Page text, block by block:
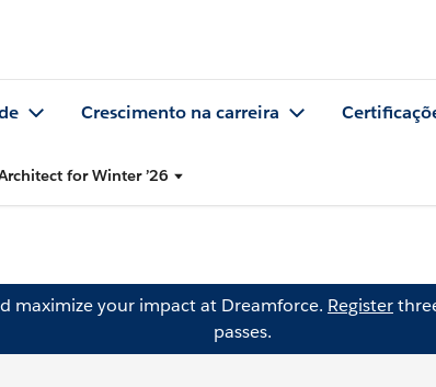
Crescimento na carreira
for Winter ’26
maximize your impact at Dreamforce. Register
passes.